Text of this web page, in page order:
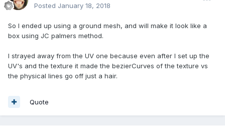
Posted January 18, 2018
So I ended up using a ground mesh, and will make it look like a
box using JC palmers method.
I strayed away from the UV one because even after I set up the
UV's and the texture it made the bezierCurves of the texture vs
the physical lines go off just a hair.
Quote